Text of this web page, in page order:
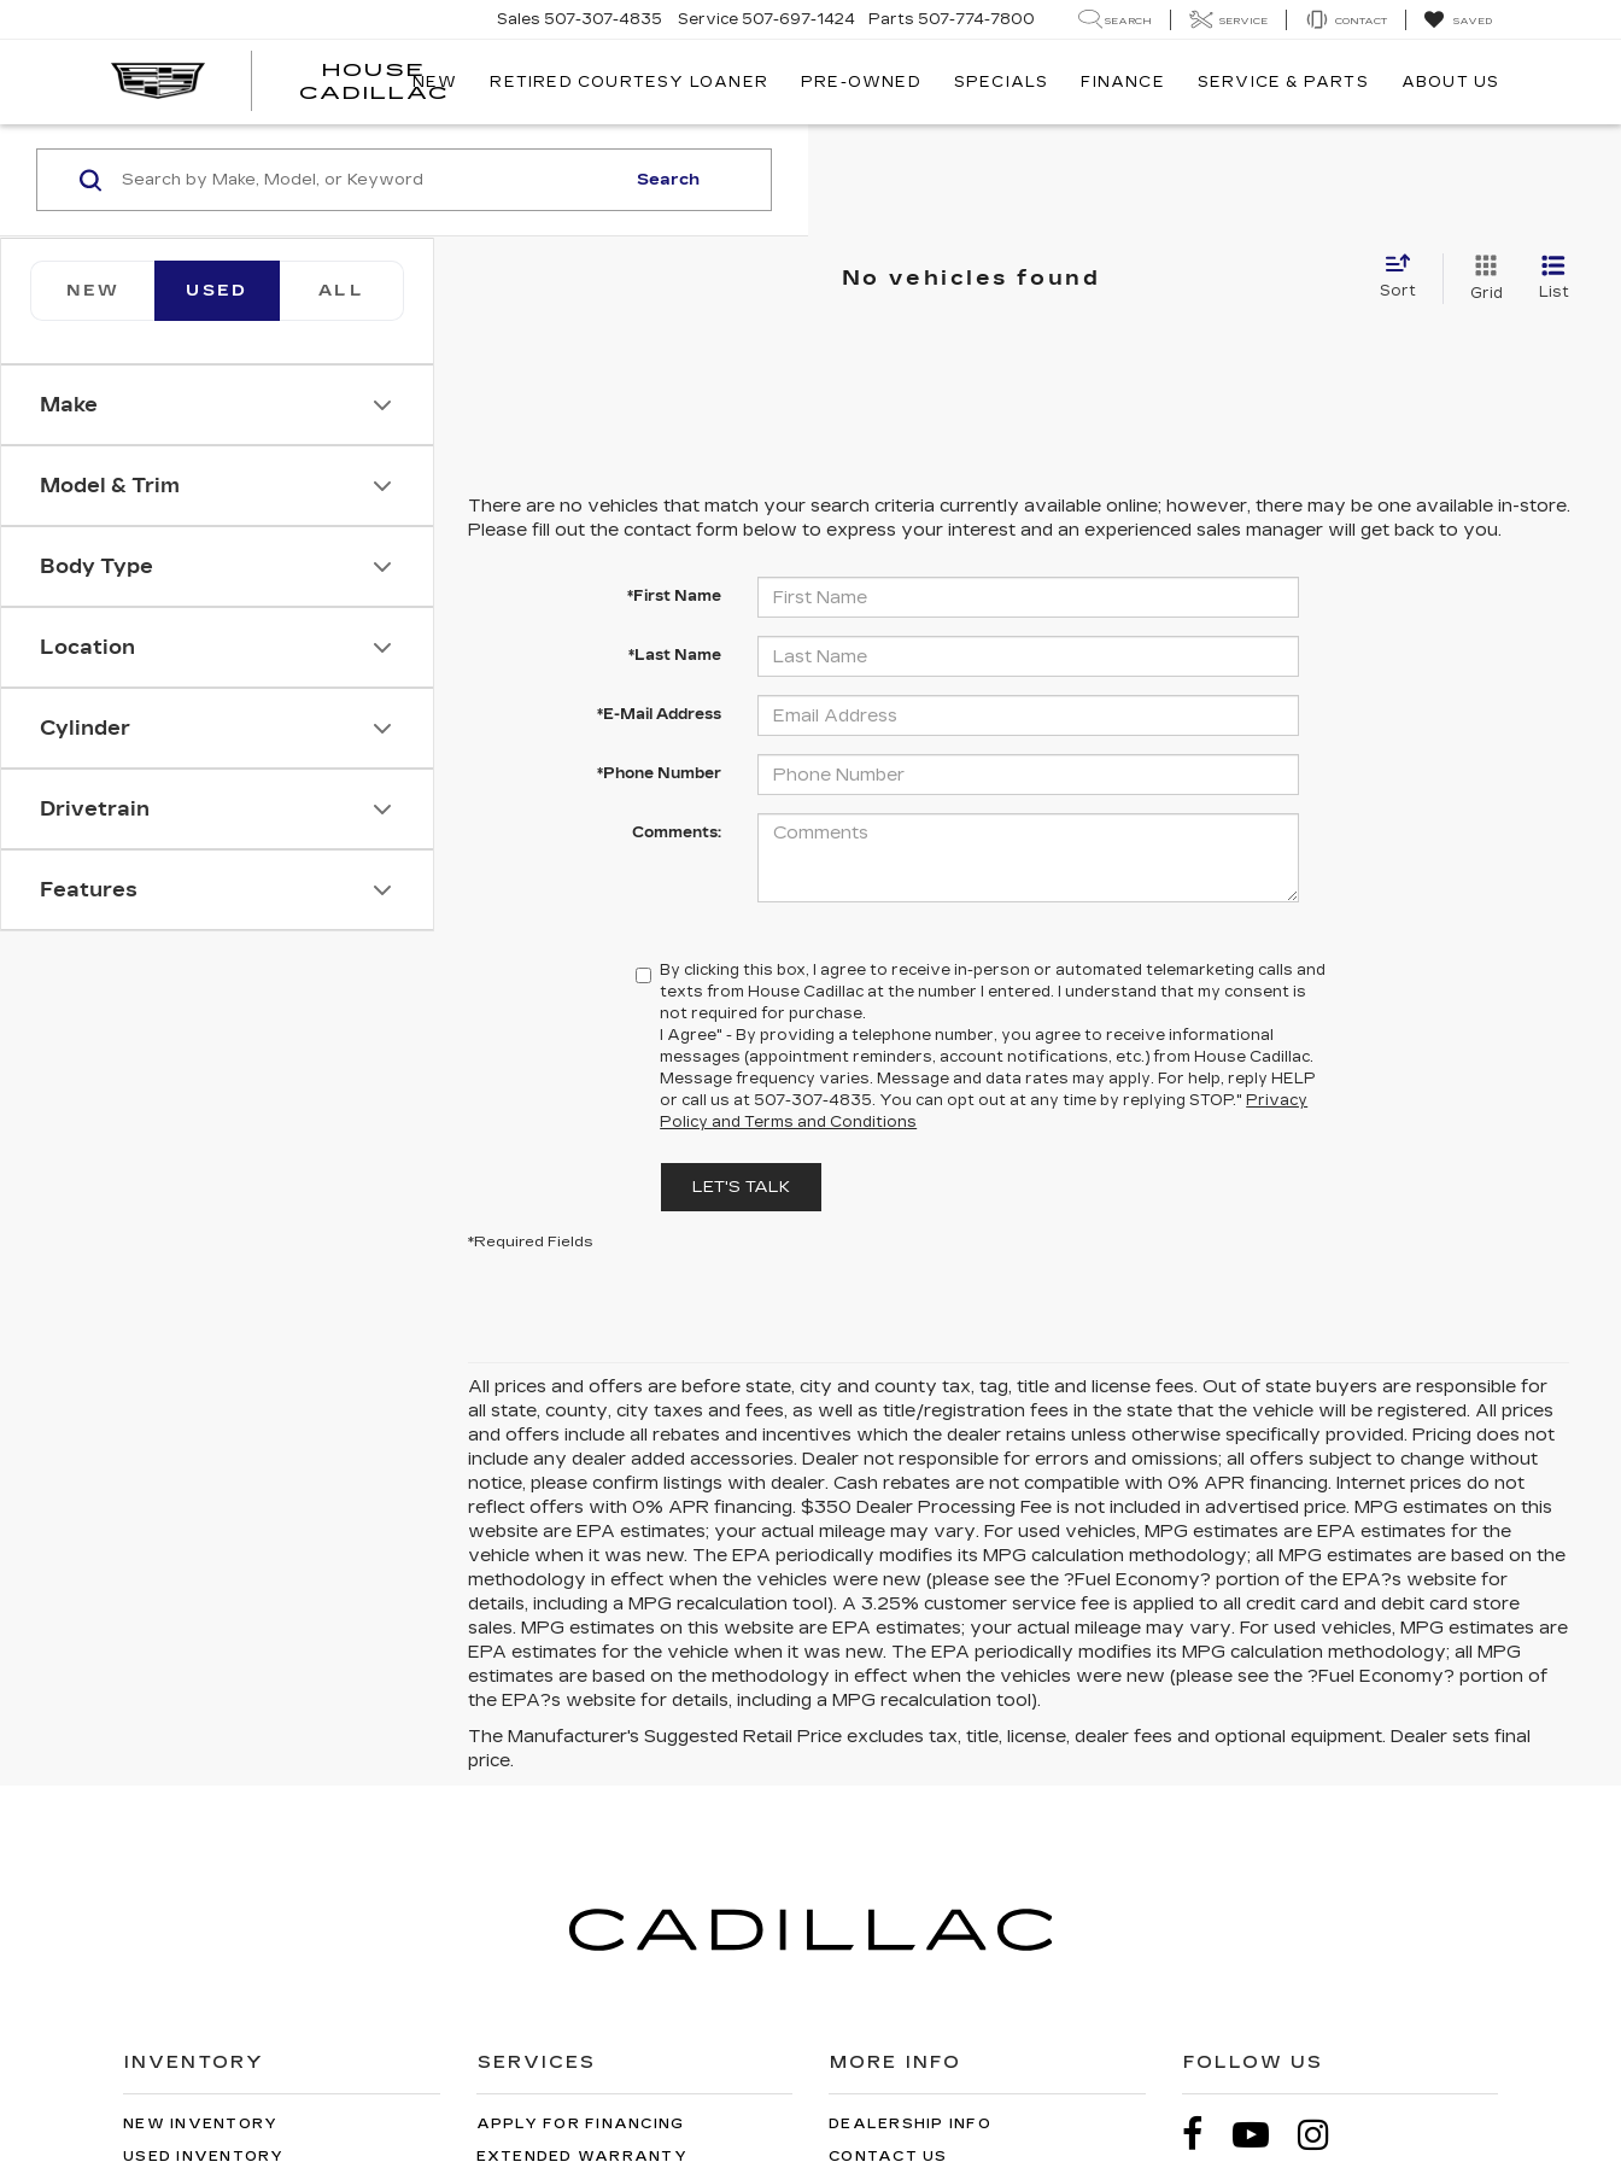
HOUSE
CADILLAC
Sales 507-307-4835 Service 507-697-1424 Parts 507-774-7800 SEARCH SERVICE CONTACT SAVED
NEW RETIRED COURTESY LOANER PRE-OWNED SPECIALS FINANCE SERVICE & PARTS ABOUT US
NEW USED ALL
Make
Model & Trim
Body Type
Location
Cylinder
Drivetrain
Features
Search
No vehicles found
Sort Grid List
There are no vehicles that match your search criteria currently available online; however, there may be one available in-store.
Please fill out the contact form below to express your interest and an experienced sales manager will get back to you.
*First Name
*Last Name
*E-Mail Address
*Phone Number
Comments:
By clicking this box, I agree to receive in-person or automated telemarketing calls and
texts from House Cadillac at the number I entered. I understand that my consent is
not required for purchase.
I Agree" - By providing a telephone number, you agree to receive informational
messages (appointment reminders, account notifications, etc.) from House Cadillac.
Message frequency varies. Message and data rates may apply. For help, reply HELP
or call us at 507-307-4835. You can opt out at any time by replying STOP." Privacy
Policy and Terms and Conditions
LET'S TALK
*Required Fields
All prices and offers are before state, city and county tax, tag, title and license fees. Out of state buyers are responsible for
all state, county, city taxes and fees, as well as title/registration fees in the state that the vehicle will be registered. All prices
and offers include all rebates and incentives which the dealer retains unless otherwise specifically provided. Pricing does not
include any dealer added accessories. Dealer not responsible for errors and omissions; all offers subject to change without
notice, please confirm listings with dealer. Cash rebates are not compatible with 0% APR financing. Internet prices do not
reflect offers with 0% APR financing. $350 Dealer Processing Fee is not included in advertised price. MPG estimates on this
website are EPA estimates; your actual mileage may vary. For used vehicles, MPG estimates are EPA estimates for the
vehicle when it was new. The EPA periodically modifies its MPG calculation methodology; all MPG estimates are based on the
methodology in effect when the vehicles were new (please see the ?Fuel Economy? portion of the EPA?s website for
details, including a MPG recalculation tool). A 3.25% customer service fee is applied to all credit card and debit card store
sales. MPG estimates on this website are EPA estimates; your actual mileage may vary. For used vehicles, MPG estimates are
EPA estimates for the vehicle when it was new. The EPA periodically modifies its MPG calculation methodology; all MPG
estimates are based on the methodology in effect when the vehicles were new (please see the ?Fuel Economy? portion of
the EPA?s website for details, including a MPG recalculation tool).
The Manufacturer's Suggested Retail Price excludes tax, title, license, dealer fees and optional equipment. Dealer sets final
price.
INVENTORY
NEW INVENTORY
USED INVENTORY
SERVICES
APPLY FOR FINANCING
EXTENDED WARRANTY
MORE INFO
DEALERSHIP INFO
CONTACT US
FOLLOW US